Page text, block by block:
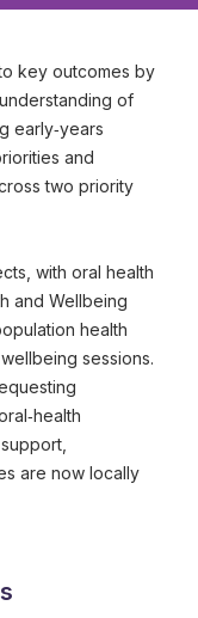
key outcomes by
of
early‑years
and
two priority
with oral health
and Wellbeing
health
sessions.
are now locally